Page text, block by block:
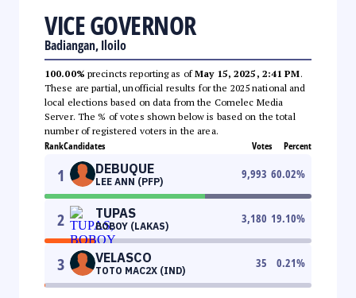
VICE GOVERNOR
Badiangan, Iloilo
100.00% precincts reporting as ofMay 15, 2025, 2:41 PM.
These are partial, unofficial results for the 2025 national and
local elections based on data from the Comelec Media
Server. The % of votes shown below is based on the total
number of registered voters in the area.
RankCandidates Votes Percent
1 DEBUQUE
LEE ANN (PFP)
9,993 60.02%
2 TUPAS
BOBOY (LAKAS)
3,180 19.10%
3 VELASCO
TOTO MAC2X (IND)
35 0.21%